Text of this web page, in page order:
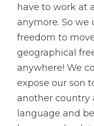
have to work at
anymore. So we
freedom to
geographical
anywhere! We
expose our son
another country
language and